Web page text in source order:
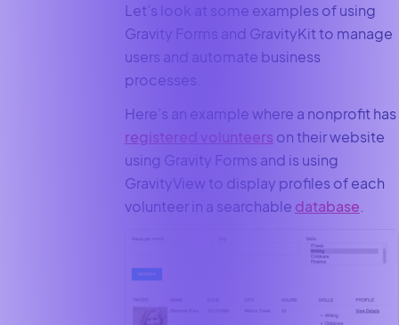
Let’s look at some examples of using
Gravity Forms and GravityKit to manage
users and automate business
processes.
Here’s an example where a nonprofit has
registered volunteers on their website
using Gravity Forms and is using
GravityView to display profiles of each
volunteer in a searchable database.